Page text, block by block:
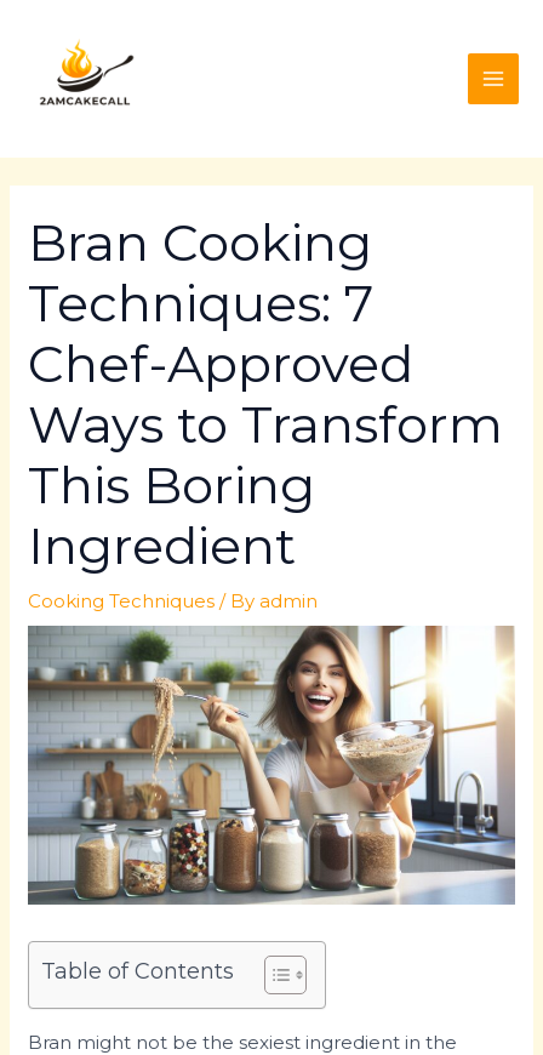
content
Bran Cooking
Techniques: 7
Chef-Approved
Ways to Transform
This Boring
Ingredient
Cooking Techniques / Byadmin
Table of Contents
Bran might not be the sexiest ingredient in the
navigation